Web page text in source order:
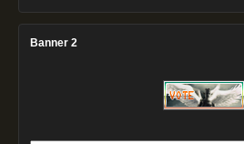
Banner 2